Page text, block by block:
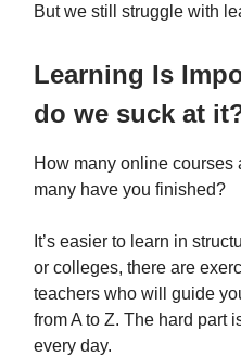
But we still struggle with
Learning Is
do we suck at
How many online
many have you finished?
It’s easier to learn in
or colleges, there are
teachers who will guide
from A to Z. The hard part
every day.